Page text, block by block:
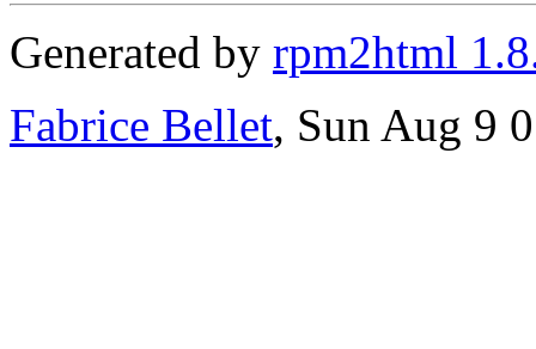
Generated by rpm2html
Fabrice Bellet, Sun Aug 9